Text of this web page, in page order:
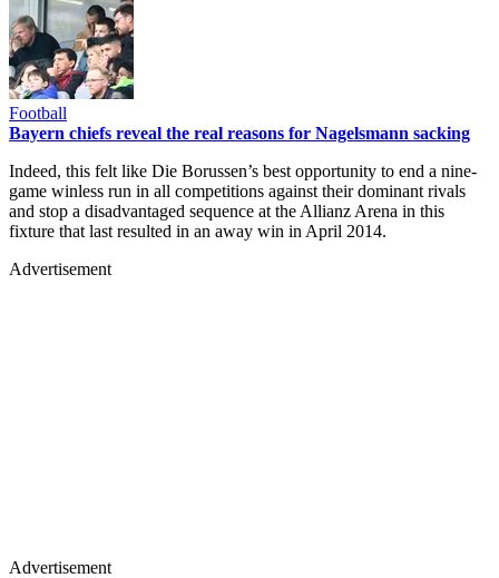
Football
Bayern chiefs reveal the real reasons for Nagelsmann sacking
Indeed, this felt like Die Borussen’s best opportunity to end a nine-
game winless run in all competitions against their dominant rivals
and stop a disadvantaged sequence at the Allianz Arena in this
fixture that last resulted in an away win in April 2014.
Advertisement
Advertisement